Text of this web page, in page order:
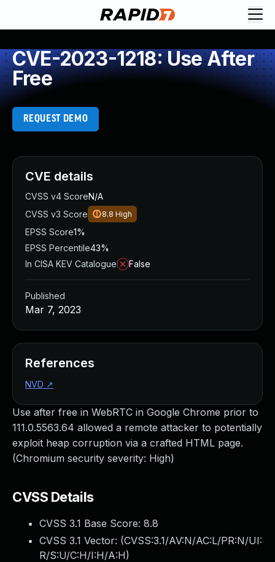
CVE-2023-1218: Use After
Free
REQUEST DEMO
Use after free in WebRTC in Google Chrome prior to
111.0.5563.64 allowed a remote attacker to potentially
exploit heap corruption via a crafted HTML page.
(Chromium security severity: High)
CVSS Details
CVSS 3.1 Base Score: 8.8
CVSS 3.1 Vector: (CVSS:3.1/AV:N/AC:L/PR:N/UI:
R/S:U/C:H/I:H/A:H)
CVE details
CVSS v4 ScoreN/A
CVSS v3 Score
8.8 High
EPSS Score1%
EPSS Percentile43%
In CISA KEV Catalogue
False
Published
Mar 7, 2023
References
NVD ↗